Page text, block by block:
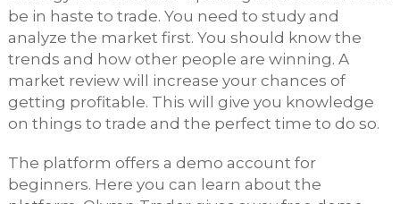
be in haste to trade. You need to study and
analyze the market first. You should know the
trends and how other people are winning. A
market review will increase your chances of
getting profitable. This will give you knowledge
on things to trade and the perfect time to do so.
The platform offers a demo account for
beginners. Here you can learn about the